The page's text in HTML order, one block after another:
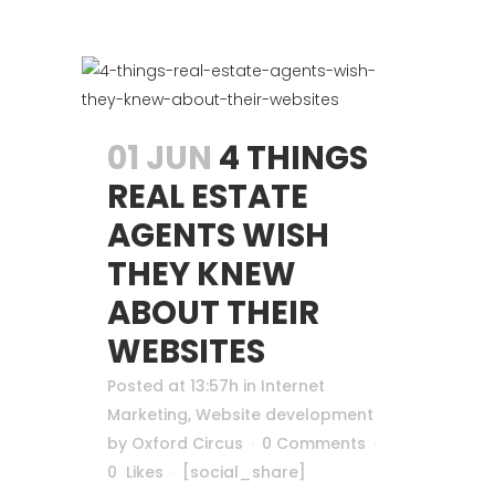
01 JUN 4 THINGS
REAL ESTATE
AGENTS WISH
THEY KNEW
ABOUT THEIR
WEBSITES
Posted at 13:57h in Internet
Marketing, Website development
by Oxford Circus
0 Comments
0 Likes [social_share]